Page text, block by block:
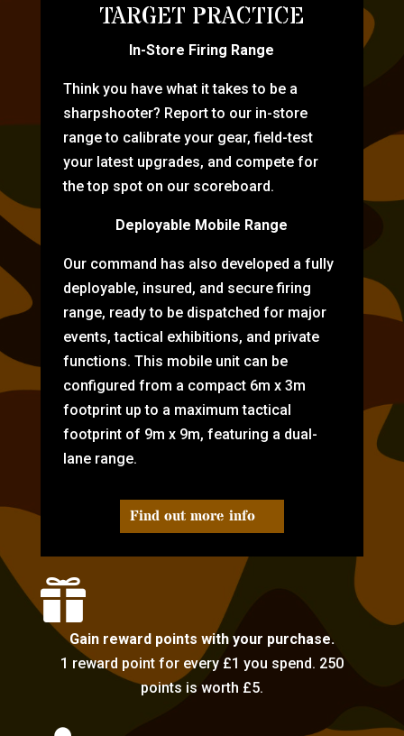
TARGET PRACTICE
In-Store Firing Range
Think you have what it takes to be a
sharpshooter? Report to our in-store
range to calibrate your gear, field-test
your latest upgrades, and compete for
the top spot on our scoreboard.
Deployable Mobile Range
Our command has also developed a fully
deployable, insured, and secure firing
range, ready to be dispatched for major
events, tactical exhibitions, and private
functions. This mobile unit can be
configured from a compact 6m x 3m
footprint up to a maximum tactical
footprint of 9m x 9m, featuring a dual-
lane range.
Find out more info

Gain reward points with your purchase.
1 reward point for every £1 you spend. 250
points is worth £5.